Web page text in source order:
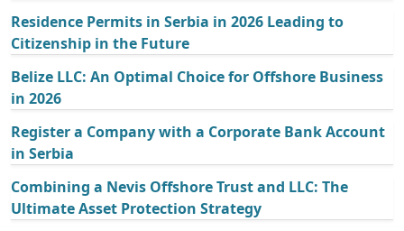
Residence Permits in Serbia in 2026 Leading to
Citizenship in the Future
Belize LLC: An Optimal Choice for Offshore Business
in 2026
Register a Company with a Corporate Bank Account
in Serbia
Combining a Nevis Offshore Trust and LLC: The
Ultimate Asset Protection Strategy